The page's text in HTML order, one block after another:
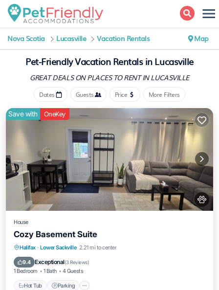
Nova Scotia Lucasville Vacation Rentals Map
Pet-Friendly Vacation Rentals in Lucasville
GREAT DEALS ON PLACESTO RENT IN LUCASVILLE
Dates Guests Price More Filters
Save with OneKey
House
Cozy Basement Suite
Halifax · Lower Sackville 2.21 mi to center
9.4 Exceptional(3 Reviews)
1 Bedroom 1 Bath 4 Guests
Hot Tub Parking
Hot Tub Parking
Air Conditioner